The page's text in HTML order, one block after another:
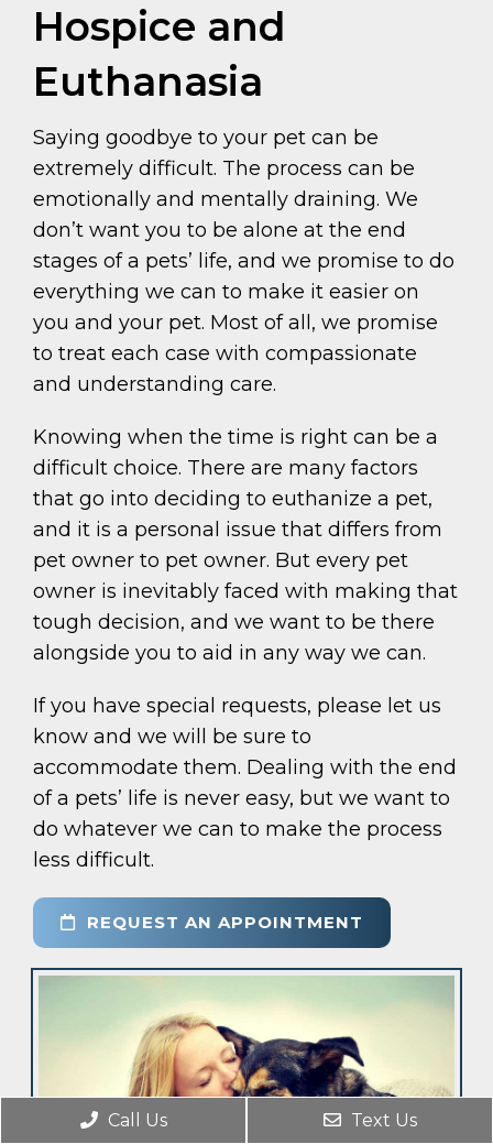
Hospice and
Euthanasia
Saying goodbye to your pet can be
extremely difficult. The process can be
emotionally and mentally draining. We
don’t want you to be alone at the end
stages of a pets’ life, and we promise to do
everything we can to make it easier on
you and your pet. Most of all, we promise
to treat each case with compassionate
and understanding care.
Knowing when the time is right can be a
difficult choice. There are many factors
that go into deciding to euthanize a pet,
and it is a personal issue that differs from
pet owner to pet owner. But every pet
owner is inevitably faced with making that
tough decision, and we want to be there
alongside you to aid in any way we can.
If you have special requests, please let us
know and we will be sure to
accommodate them. Dealing with the end
of a pets’ life is never easy, but we want to
do whatever we can to make the process
less difficult.
REQUEST AN APPOINTMENT
Call Us Text Us